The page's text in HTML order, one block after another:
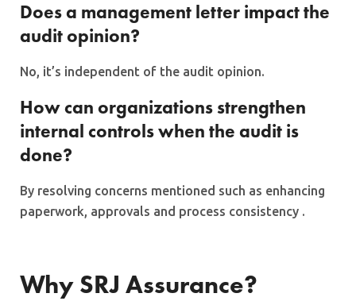
Does a management letter impact the
audit opinion?
No, it’s independent of the audit opinion.
How can organizations strengthen
internal controls when the audit is
done?
By resolving concerns mentioned such as enhancing
paperwork, approvals and process consistency .
Why SRJ Assurance?